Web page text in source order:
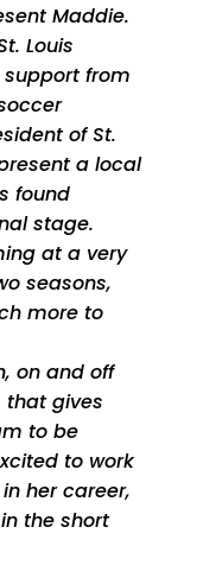
Maddie.
Louis
from
of St.
a local
found
stage.
at a very
seasons,
more to
on and off
that gives
to be
to work
her career,
the short